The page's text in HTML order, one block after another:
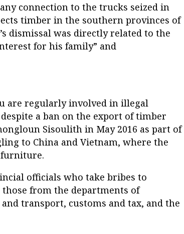
connection to the trucks seized in
timber in the southern provinces of
dismissal was directly related to the
for his family” and
are regularly involved in illegal
a ban on the export of timber
Sisoulith in May 2016 as part of
to China and Vietnam, where the
furniture.
officials who take bribes to
from the departments of
transport, customs and tax, and the